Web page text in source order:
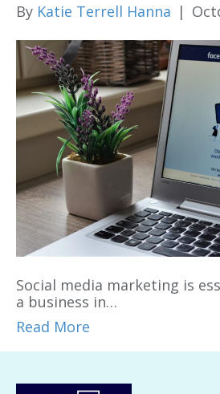
By Katie Terrell Hanna |
Social media marketing is
a business in…
Read More